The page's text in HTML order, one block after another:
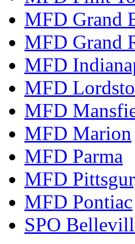
MFD Grand
MFD Grand
MFD
MFD
MFD
MFD Marion
MFD Parma
MFD
MFD Pontiac
SPO